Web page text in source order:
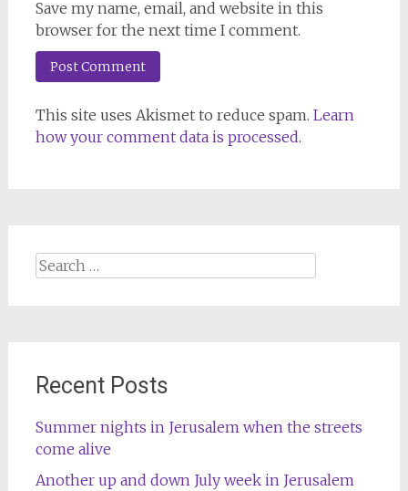
Save my name, email, and website in this
browser for the next time I comment.
This site uses Akismet to reduce spam. Learn
how your comment data is processed.
Search
Recent Posts
Summer nights in Jerusalem when the streets
come alive
Another up and down July week in Jerusalem